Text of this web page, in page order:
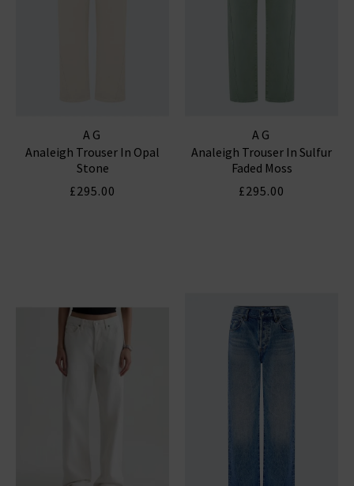
AG
Analeigh Trouser In Opal
Stone
£295.00
AG
Analeigh Trouser In Sulfur
Faded Moss
£295.00